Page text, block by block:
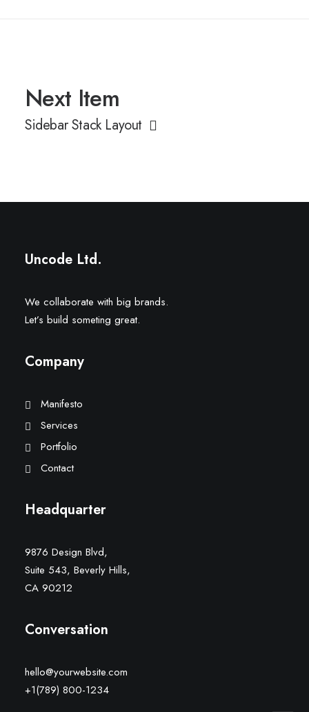
Next Item
Sidebar Stack Layout
Uncode Ltd.
We collaborate with big brands.
Let’s build someting great.
Company
Manifesto
Services
Portfolio
Contact
Headquarter
9876 Design Blvd,
Suite 543, Beverly Hills,
CA 90212
Conversation
hello@yourwebsite.com
+1(789) 800-1234